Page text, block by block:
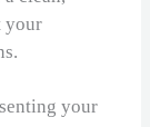
your
your